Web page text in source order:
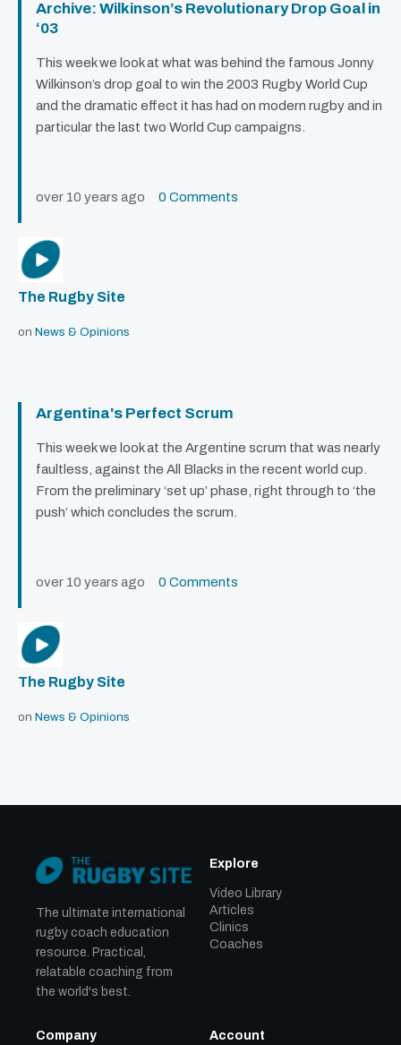
Archive: Wilkinson’s Revolutionary Drop Goal in
‘03
This week we look at what was behind the famous Jonny
Wilkinson’s drop goal to win the 2003 Rugby World Cup
and the dramatic effect it has had on modern rugby and in
particular the last two World Cup campaigns.
over 10 years ago 0 Comments
The Rugby Site
on News & Opinions
Argentina's Perfect Scrum
This week we look at the Argentine scrum that was nearly
faultless, against the All Blacks in the recent world cup.
From the preliminary ‘set up’ phase, right through to ‘the
push’ which concludes the scrum.
over 10 years ago 0 Comments
The Rugby Site
on News & Opinions
The ultimate international
rugby coach education
resource. Practical,
relatable coaching from
the world's best.
Explore
Video Library
Articles
Clinics
Coaches
Company Account